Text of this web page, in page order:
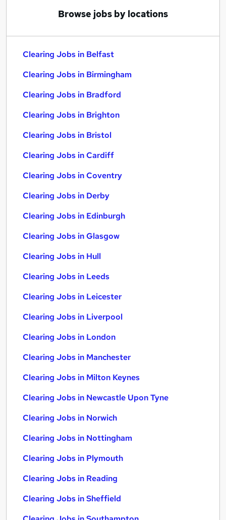
Browse jobs by locations
Clearing Jobs in Belfast
Clearing Jobs in Birmingham
Clearing Jobs in Bradford
Clearing Jobs in Brighton
Clearing Jobs in Bristol
Clearing Jobs in Cardiff
Clearing Jobs in Coventry
Clearing Jobs in Derby
Clearing Jobs in Edinburgh
Clearing Jobs in Glasgow
Clearing Jobs in Hull
Clearing Jobs in Leeds
Clearing Jobs in Leicester
Clearing Jobs in Liverpool
Clearing Jobs in London
Clearing Jobs in Manchester
Clearing Jobs in Milton Keynes
Clearing Jobs in Newcastle Upon Tyne
Clearing Jobs in Norwich
Clearing Jobs in Nottingham
Clearing Jobs in Plymouth
Clearing Jobs in Reading
Clearing Jobs in Sheffield